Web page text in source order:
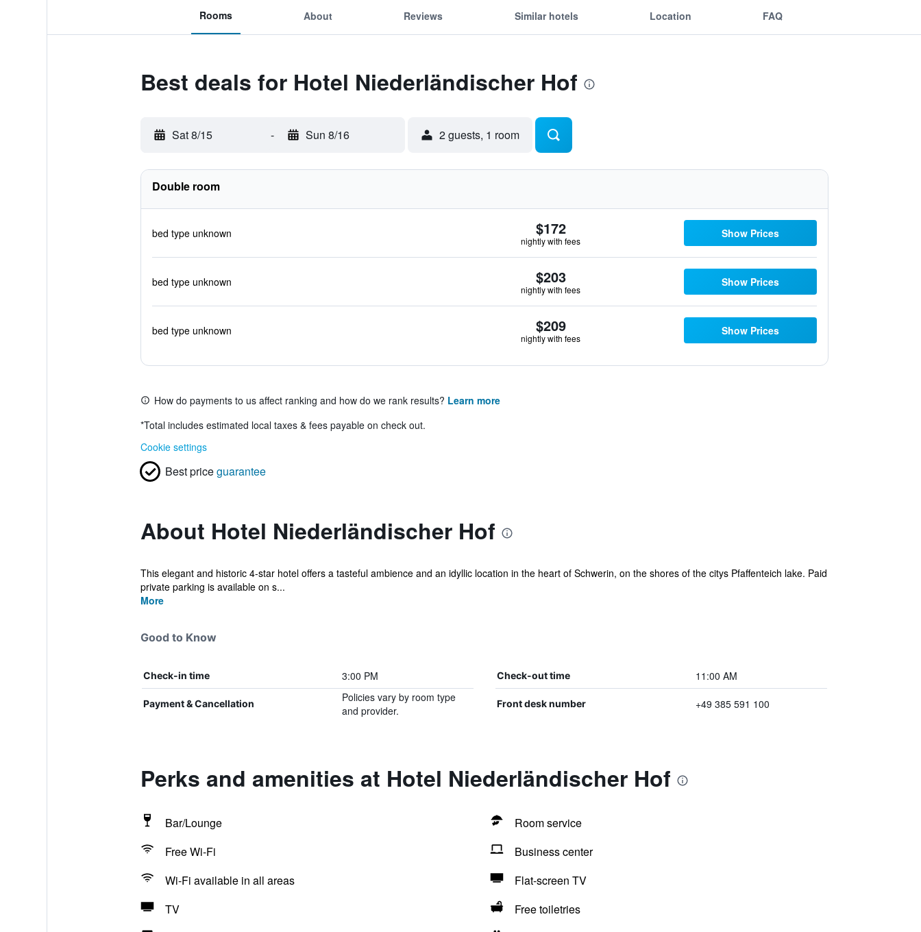
Rooms About Reviews Similar hotels Location FAQ
Best deals for Hotel Niederländischer Hof
Sat 8/15 - Sun 8/16 2 guests, 1 room
Double room
bed type unknown $172
nightly with fees
Show Prices
bed type unknown $203
nightly with fees
Show Prices
bed type unknown $209
nightly with fees
Show Prices
How do payments to us affect ranking and how do we rank results? Learn more
*Total includes estimated local taxes & fees payable on check out.
Cookie settings
Best priceguarantee
About Hotel Niederländischer Hof
This elegant and historic 4-star hotel offers a tasteful ambience and an idyllic location in the heart of Schwerin, on the shores of the citys Pfaffenteich lake. Paid
private parking is available on s...
More
Good to Know
Check-in time 3:00 PM Check-out time 11:00 AM
Payment & Cancellation
Policies vary by room type
and provider.
Front desk number +49 385 591 100
Perks and amenities at Hotel Niederländischer Hof
Bar/Lounge
Room service
Free Wi-Fi
Business center
Wi-Fi available in all areas
Flat-screen TV
TV
Free toiletries